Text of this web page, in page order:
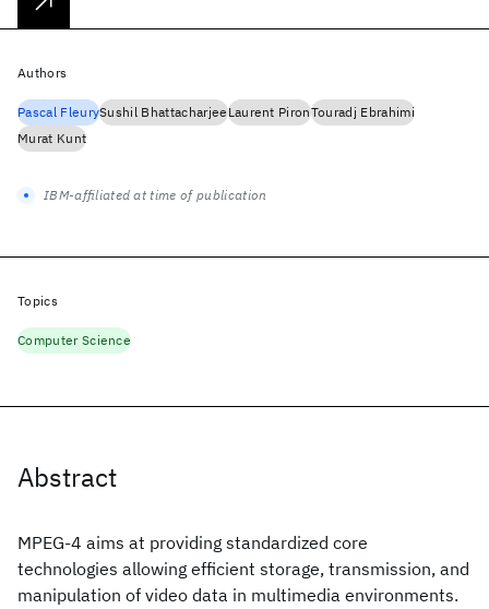
Abstract
MPEG-4 aims at providing standardized core
technologies allowing efficient storage, transmission, and
manipulation of video data in multimedia environments.
Authors
Pascal FleurySushil BhattacharjeeLaurent PironTouradj Ebrahimi
Murat Kunt
IBM-affiliated at time of publication
Topics
Computer Science